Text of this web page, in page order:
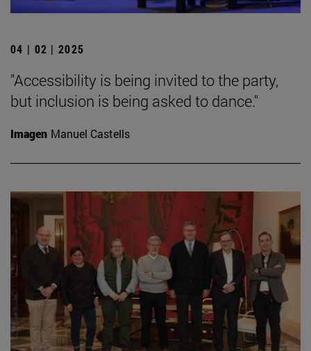
04 | 02 | 2025
"Accessibility is being invited to the party,
but inclusion is being asked to dance."
Imagen Manuel Castells